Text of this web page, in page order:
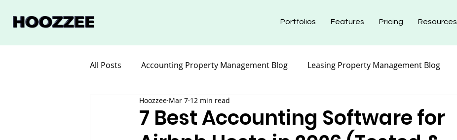
Portfolios Features Pricing Resources
All Posts Accounting Property Management Blog Leasing Property Management Blog
Legal for Property Management Blog
7 Best Accounting Software for
Hoozzee Mar 7 12 min read